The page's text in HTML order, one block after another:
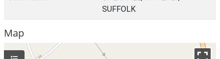
SUFFOLK
Map